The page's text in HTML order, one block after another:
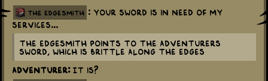
the edgesmith : Your sword is in need of my
services...
The Edgesmith points to the Adventurers
sword, which is brittle along the edges
Adventurer:It is?